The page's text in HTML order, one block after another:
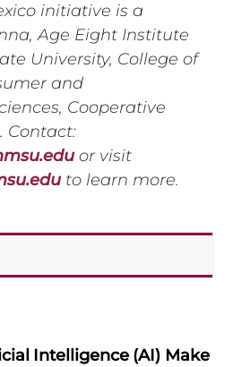
initiative is a
Age Eight Institute
University, College of
and
Cooperative
Contact:
or visit
to learn more.
Intelligence (AI) Make